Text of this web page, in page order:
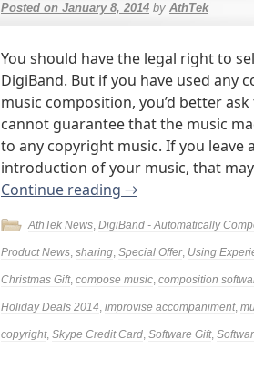
Posted on January 8, 2014 by AthTek
You should have the legal right to
DigiBand. But if you have used any
music composition, you’d better
cannot guarantee that the music
to any copyright music. If you leave
introduction of your music, that
Continue reading →
AthTek News, DigiBand - Automatically
Product News, sharing, Special Offer, Using
Christmas Gift, compose music, composition
Holiday Deals 2014, improvise accompaniment,
copyright, Skype Credit Card, Software Gift,